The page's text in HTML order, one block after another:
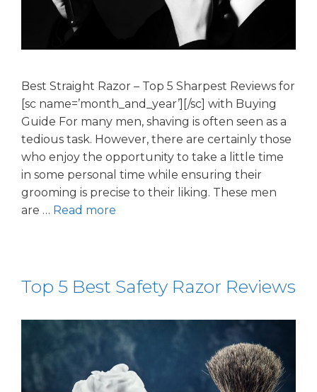
Best Straight Razor – Top 5 Sharpest Reviews for
[sc name=’month_and_year’][/sc] with Buying
Guide For many men, shaving is often seen as a
tedious task. However, there are certainly those
who enjoy the opportunity to take a little time
in some personal time while ensuring their
grooming is precise to their liking. These men
are … Read more
Top 5 Best Safety Razor Reviews